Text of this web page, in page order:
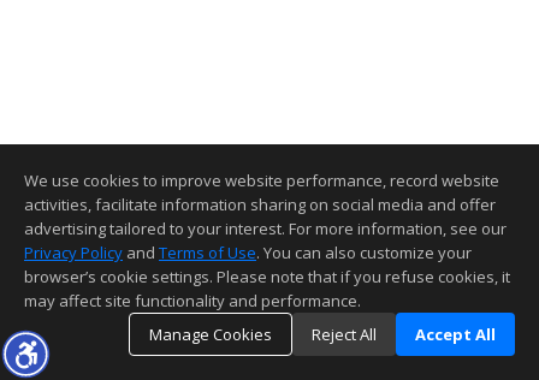
We use cookies to improve website performance, record website
activities, facilitate information sharing on social media and offer
advertising tailored to your interest. For more information, see our
Privacy Policy and Terms of Use. You can also customize your
browser’s cookie settings. Please note that if you refuse cookies, it
may affect site functionality and performance.
Manage Cookies
Reject All Accept All